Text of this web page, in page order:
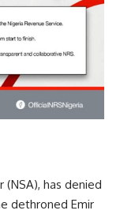
(NSA), has denied
dethroned Emir